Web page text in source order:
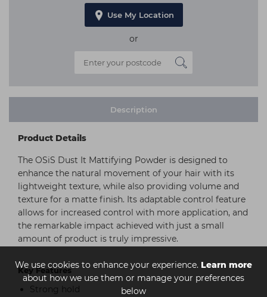
We use cookies to enhance your experience. Learn more
about how we use them or manage your preferences
below
Use My Location
or
Description
Product Details
The OSiS Dust It Mattifying Powder is designed to
enhance the natural movement of your hair with its
lightweight texture, while also providing volume and
texture for a matte finish. Its adaptable control feature
allows for increased control with more application, and
the remarkable impact achieved with just a small
amount of product is truly impressive.
Key Features
Strong hold